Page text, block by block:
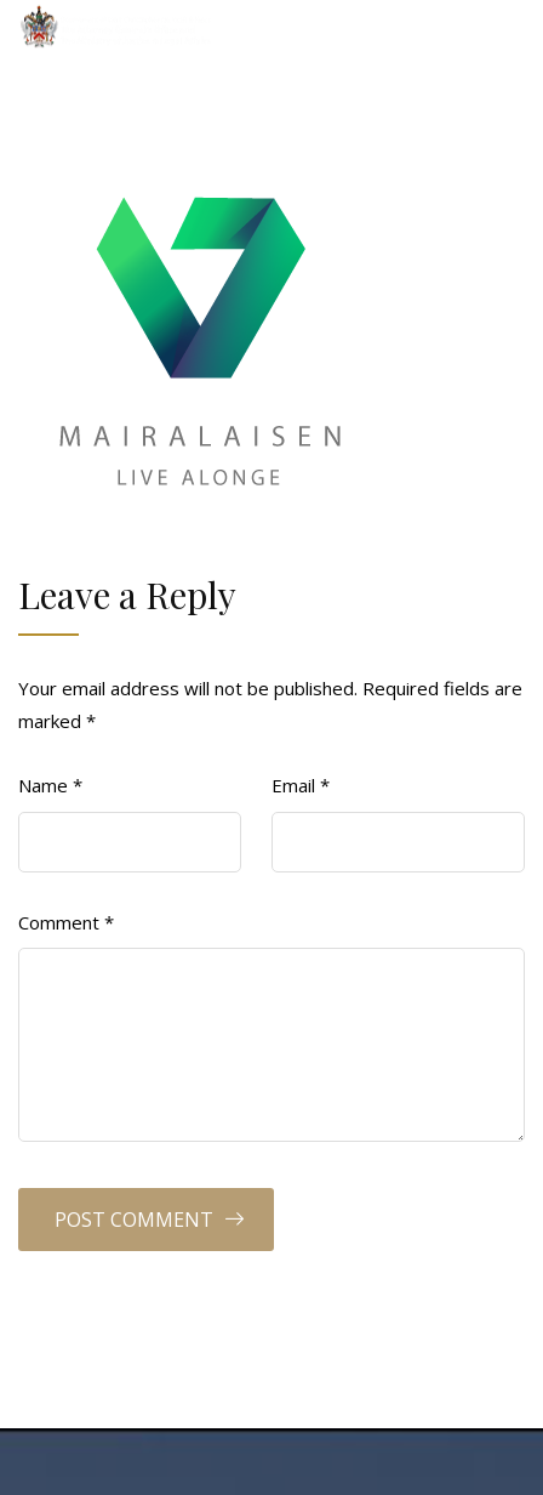
Leave a Reply
Your email address will not be published. Required fields are
marked *
Name * Email *
Comment *